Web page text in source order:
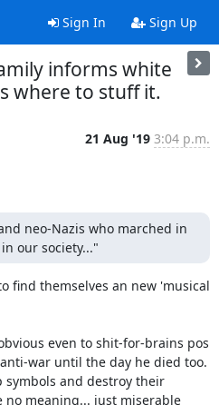
Sign In Sign Up
informs white
where to stuff it.
21 Aug '19 3:04 p.m.
neo-Nazis who marched in
our society..."
find themselves an new 'musical
even to shit-for-brains pos
anti-war until the day he died too.
symbols and destroy their
no meaning... just miserable